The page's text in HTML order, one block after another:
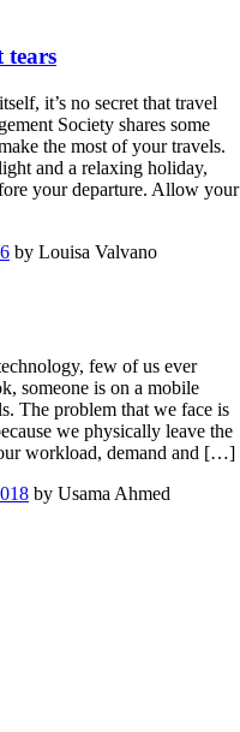
tears
it’s no secret that travel
Society shares some
the most of your travels.
and a relaxing holiday,
your departure. Allow your
by Louisa Valvano
few of us ever
someone is on a mobile
The problem that we face is
we physically leave the
workload, demand and […]
by Usama Ahmed